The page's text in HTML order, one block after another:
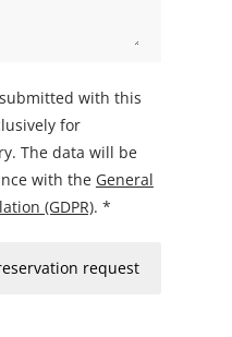
with this
for
The data will be
with the General
(GDPR). *
request